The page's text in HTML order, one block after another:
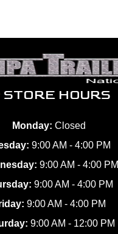
STORE HOURS
Monday: Closed
9:00 AM - 4:00 PM
9:00 AM - 4:00 PM
9:00 AM - 4:00 PM
9:00 AM - 4:00 PM
9:00 AM - 12:00 PM